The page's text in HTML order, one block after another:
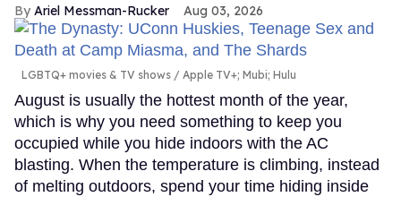
Ariel Messman-Rucker Aug 03, 2026
LGBTQ+ movies & TV shows Apple TV+; Mubi; Hulu
August is usually the hottest month of the year,
which is why you need something to keep you
occupied while you hide indoors with the AC
blasting. When the temperature is climbing, instead
of melting outdoors, spend your time hiding inside